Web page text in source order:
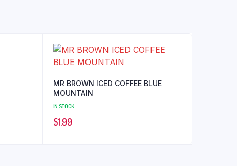
MR BROWN ICED COFFEE BLUE
MOUNTAIN
IN STOCK
$1.99